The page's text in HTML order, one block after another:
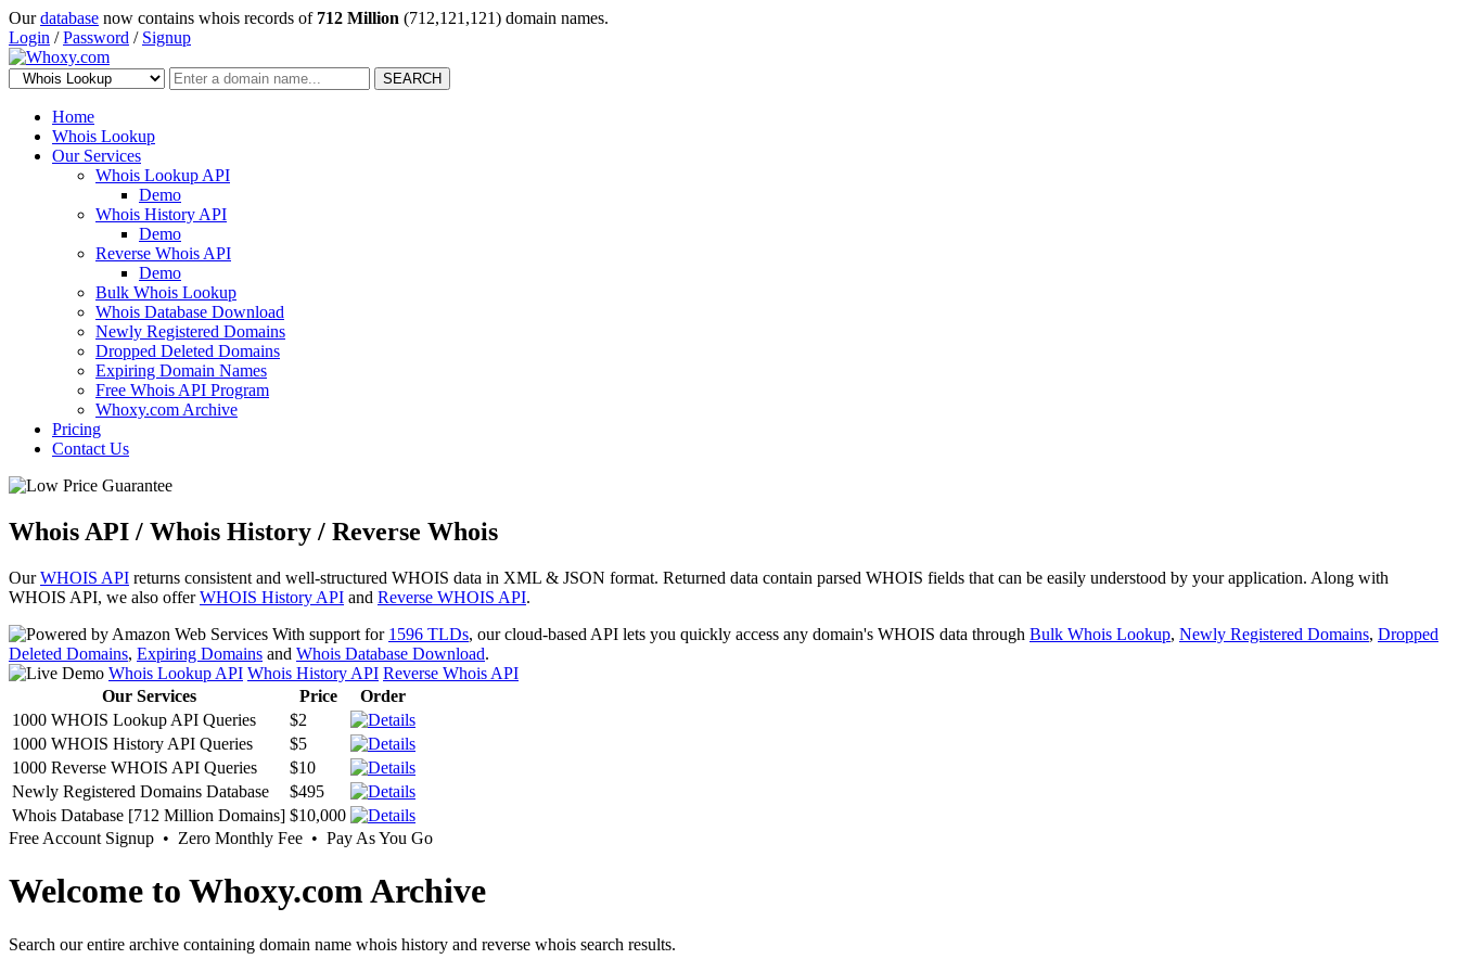
Ourdatabase now contains whois records of 712 Million (712,121,121) domain names.
Login /Password / Signup
SEARCH
Home
Whois Lookup
Our Services
Whois Lookup API
Demo
Whois History API
Demo
Reverse Whois API
Demo
Bulk Whois Lookup
Whois Database Download
Newly Registered Domains
Dropped Deleted Domains
Expiring Domain Names
Free Whois API Program
Whoxy.com Archive
Pricing
Contact Us
Whois API / Whois History / Reverse Whois
OurWHOIS API returns consistent and well-structured WHOIS data in XML & JSON format. Returned data contain parsed WHOIS fields that can be easily understood by your application. Along with
WHOIS API, we also offerWHOIS History API and Reverse WHOIS API.
With support for 1596 TLDs, our cloud-based API lets you quickly access any domain's WHOIS data through Bulk Whois Lookup, Newly Registered Domains, Dropped
Deleted Domains, Expiring Domains and Whois Database Download.
Whois Lookup API Whois History API Reverse Whois API
Our Services
Price
Order
1000 WHOIS Lookup API Queries
$2
1000 WHOIS History API Queries
$5
1000 Reverse WHOIS API Queries
$10
Newly Registered Domains Database
$495
Whois Database [712 Million Domains] $10,000
Free Account Signup • Zero Monthly Fee • Pay As You Go
Welcome to Whoxy.com Archive
Search our entire archive containing domain name whois history and reverse whois search results.